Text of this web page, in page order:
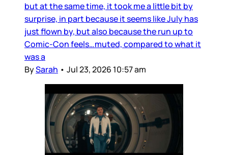
but at the same time, it took me a little bit by
surprise, in part because it seems like July has
just flown by, but also because the run up to
Comic-Con feels…muted, compared to what it
was a
BySarah • Jul 23, 2026 10:57 am